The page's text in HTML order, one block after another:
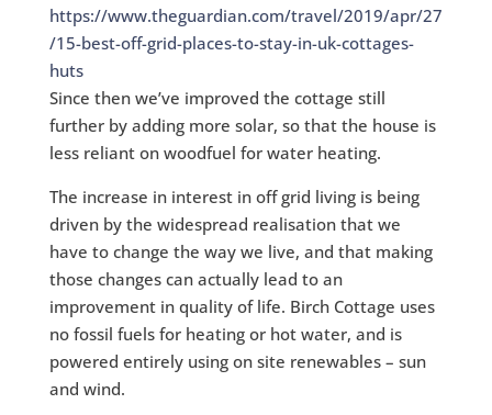
https://www.theguardian.com/travel/2019/apr/27
/15-best-off-grid-places-to-stay-in-uk-cottages-
huts
Since then we’ve improved the cottage still
further by adding more solar, so that the house is
less reliant on woodfuel for water heating.
The increase in interest in off grid living is being
driven by the widespread realisation that we
have to change the way we live, and that making
those changes can actually lead to an
improvement in quality of life. Birch Cottage uses
no fossil fuels for heating or hot water, and is
powered entirely using on site renewables – sun
and wind.